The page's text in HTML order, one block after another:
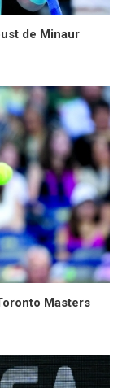
de Minaur
Masters